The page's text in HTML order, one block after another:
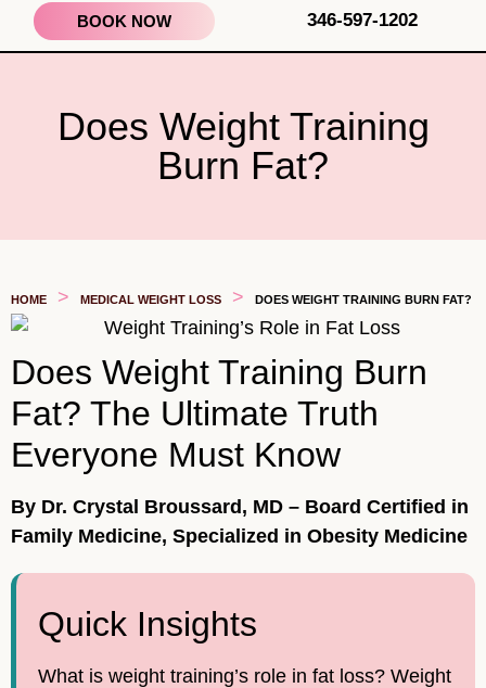
346-597-1202
BOOK NOW
Does Weight Training
Burn Fat?
HOME > MEDICAL WEIGHT LOSS > DOES WEIGHT TRAINING BURN FAT?
Does Weight Training Burn
Fat? The Ultimate Truth
Everyone Must Know
By Dr. Crystal Broussard, MD – Board Certified in
Family Medicine, Specialized in Obesity Medicine
Quick Insights
What is weight training’s role in fat loss? Weight